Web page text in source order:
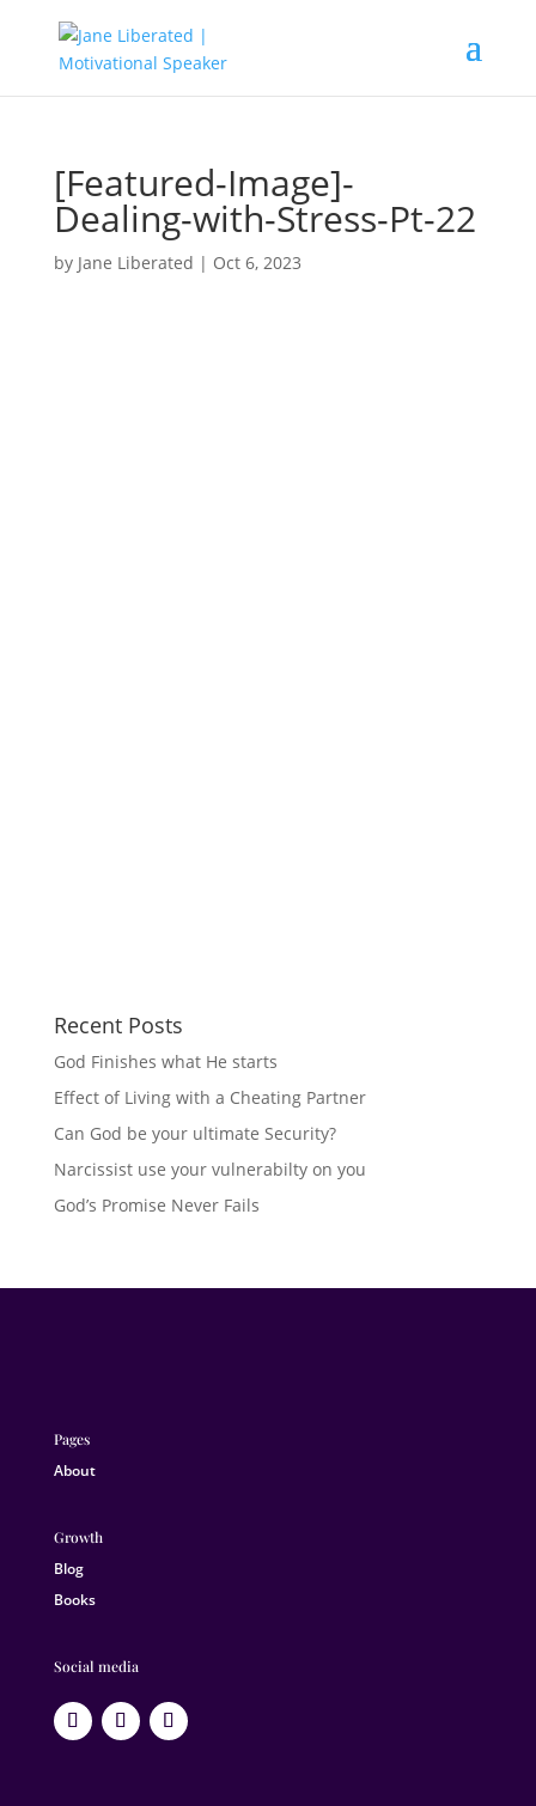
[Featured-Image]-
Dealing-with-Stress-Pt-22
by Jane Liberated | Oct 6, 2023
Recent Posts
God Finishes what He starts
Effect of Living with a Cheating Partner
Can God be your ultimate Security?
Narcissist use your vulnerabilty on you
God’s Promise Never Fails
Pages
About
Growth
Blog
Books
Social media